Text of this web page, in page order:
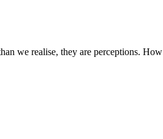
we realise, they are perceptions. How